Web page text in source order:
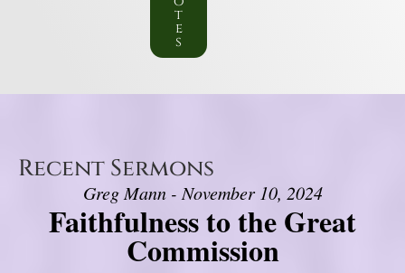
t
e
s
Recent Sermons
Greg Mann - November 10, 2024
Faithfulness to the Great
Commission